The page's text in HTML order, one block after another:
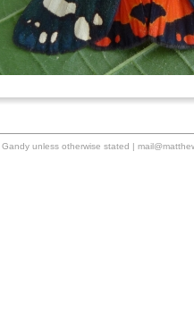
unless otherwise stated |